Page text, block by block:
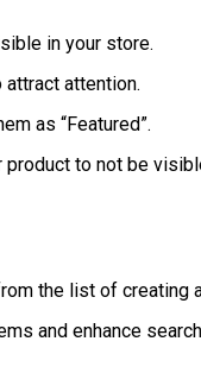
in your store.
attract attention.
as “Featured”.
product to not be
the list of creating
and enhance